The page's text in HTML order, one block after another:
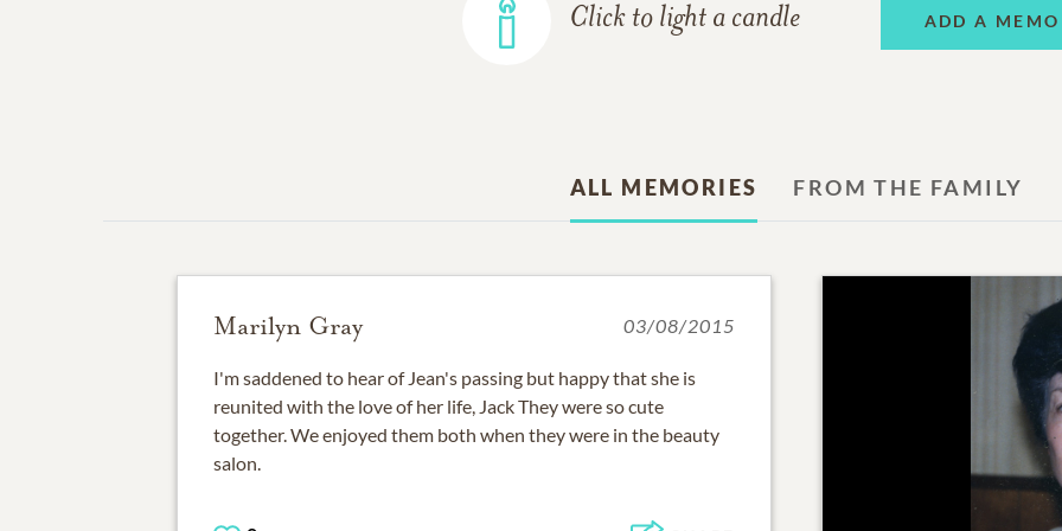
Click to light a candle ADD A
ALL MEMORIES FROM THE FAMILY
Marilyn Gray 03/08/2015
I'm saddened to hear of Jean's passing but happy that she is
reunited with the love of her life, Jack They were so cute
together. We enjoyed them both when they were in the beauty
salon.